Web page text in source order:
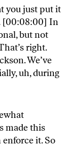
you just put it
[00:08:00] In
but not
right.
We’ve
uh, during
made this
it. So